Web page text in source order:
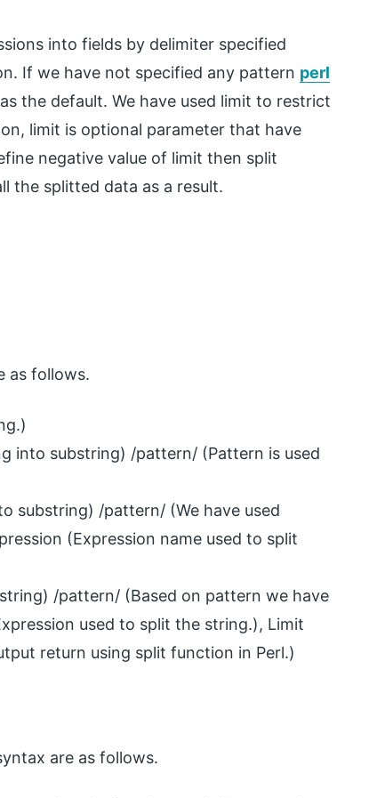
into fields by delimiter specified
If we have not specified any pattern perl
the default. We have used limit to restrict
limit is optional parameter that have
negative value of limit then split
the splitted data as a result.
as follows.
into substring) /pattern/ (Pattern is used
substring) /pattern/ (We have used
(Expression name used to split
/pattern/ (Based on pattern we have
used to split the string.), Limit
return using split function in Perl.)
are as follows.